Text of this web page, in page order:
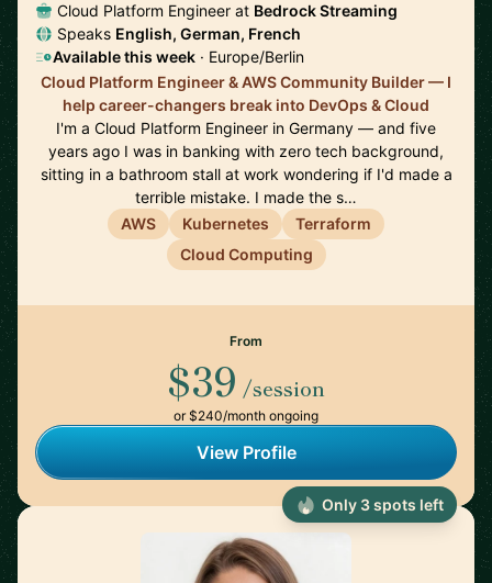
Cloud Platform Engineer at Bedrock Streaming
Speaks English, German, French
Available this week · Europe/Berlin
Cloud Platform Engineer & AWS Community Builder — I
help career-changers break into DevOps & Cloud
I'm a Cloud Platform Engineer in Germany — and five
years ago I was in banking with zero tech background,
sitting in a bathroom stall at work wondering if I'd made a
terrible mistake. I made the s…
AWS
Kubernetes
Terraform
Cloud Computing
From
$39 /session
or $240/month ongoing
View Profile
Only 3 spots left